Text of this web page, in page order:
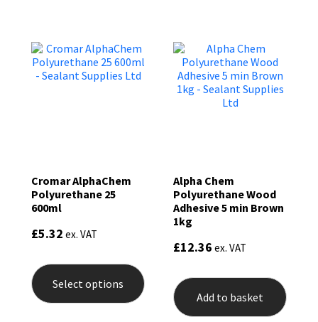
Cromar AlphaChem
Polyurethane 25
600ml
£5.32 ex. VAT
Select options
has
multiple
variants.
Alpha Chem
Polyurethane Wood
Adhesive 5 min Brown
1kg
£12.36 ex. VAT
Add to basket